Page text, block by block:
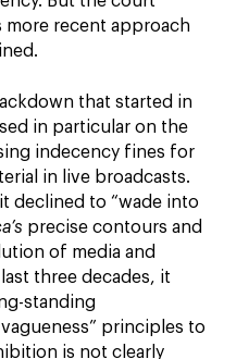
more recent approach
that started in
in particular on the
indecency fines for
in live broadcasts.
declined to “wade into
precise contours and
of media and
three decades, it
standing
principles to
is not clearly